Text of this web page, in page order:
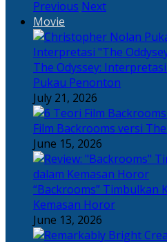
Previous Next
Movie
The Odyssey:
Pukau Penonton
July 21, 2026
Film Backrooms versi
June 15, 2026
“Backrooms” Timbulkan
Kemasan Horor
June 13, 2026